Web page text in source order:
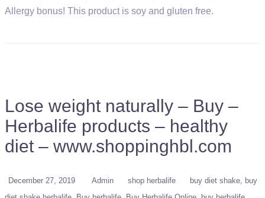
Allergy bonus! This product is soy and gluten free.
Lose weight naturally – Buy –
Herbalife products – healthy
diet – www.shoppinghbl.com
December 27, 2019 Admin shop herbalife buy diet shake
buy